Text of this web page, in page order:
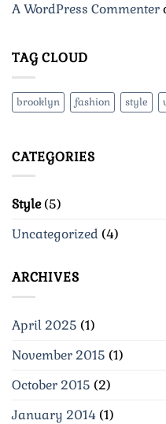
A WordPress Commenter
TAG CLOUD
brooklyn fashion style
CATEGORIES
Style(5)
Uncategorized (4)
ARCHIVES
April 2025 (1)
November 2015 (1)
October 2015 (2)
January 2014 (1)